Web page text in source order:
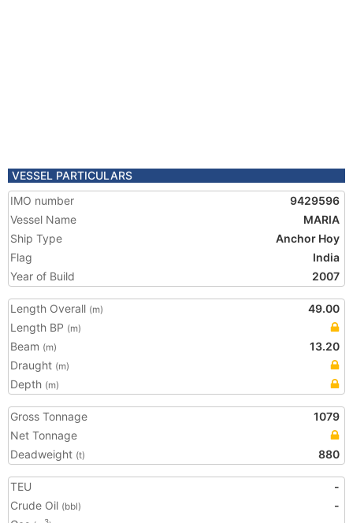
VESSEL PARTICULARS
IMO number
9429596
Vessel Name
MARIA
Ship Type
Anchor Hoy
Flag
India
Year of Build
2007
Length Overall (m)
49.00
Length BP (m)
Beam (m)
13.20
Draught (m)
Depth (m)
Gross Tonnage
1079
Net Tonnage
Deadweight (t) 880
TEU
-
Crude Oil (bbl)
-